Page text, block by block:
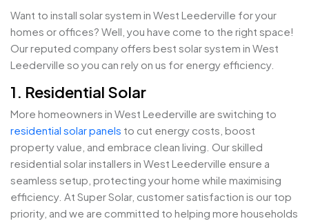
Want to install solar system in West Leederville for your
homes or offices? Well, you have come to the right space!
Our reputed company offers best solar system in West
Leederville so you can rely on us for energy efficiency.
1. Residential Solar
More homeowners in West Leederville are switching to
residential solar panels to cut energy costs, boost
property value, and embrace clean living. Our skilled
residential solar installers in West Leederville ensure a
seamless setup, protecting your home while maximising
efficiency. At Super Solar, customer satisfaction is our top
priority, and we are committed to helping more households